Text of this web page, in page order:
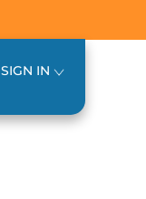
SIGN IN